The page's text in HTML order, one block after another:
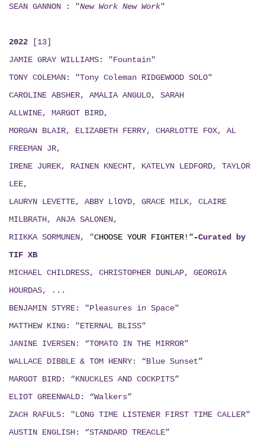
SEAN GANNON : "New Work New Work"
2022
[13]
JAMIE GRAY WILLIAMS: "Fountain"
TONY COLEMAN: "Tony Coleman RIDGEWOOD SOLO"
CAROLINE ABSHER, AMALIA ANGULO, SARAH
ALLWINE, MARGOT BIRD,
MORGAN BLAIR, ELIZABETH FERRY, CHARLOTTE FOX, AL
FREEMAN JR,
IRENE JUREK, RAINEN KNECHT, KATELYN LEDFORD, TAYLOR
LEE,
LAURYN LEVETTE, ABBY LlOYD, GRACE MILK, CLAIRE
MILBRATH, ANJA SALONEN,
RIIKKA SORMUNEN, "CHOOSE YOUR FIGHTER!" -Curated by
TIF XB
MICHAEL CHILDRESS, CHRISTOPHER DUNLAP, GEORGIA
HOURDAS, ...
BENJAMIN STYRE: "Pleasures in Space"
MATTHEW KING: "ETERNAL BLISS"
JANINE IVERSEN: “TOMATO IN THE MIRROR”
WALLACE DIBBLE & TOM HENRY: “Blue Sunset”
MARGOT BIRD: “KNUCKLES AND COCKPITS”
ELIOT GREENWALD: “Walkers”
ZACH RAFULS: "LONG TIME LISTENER FIRST TIME CALLER"
AUSTIN ENGLISH: “STANDARD TREACLE”